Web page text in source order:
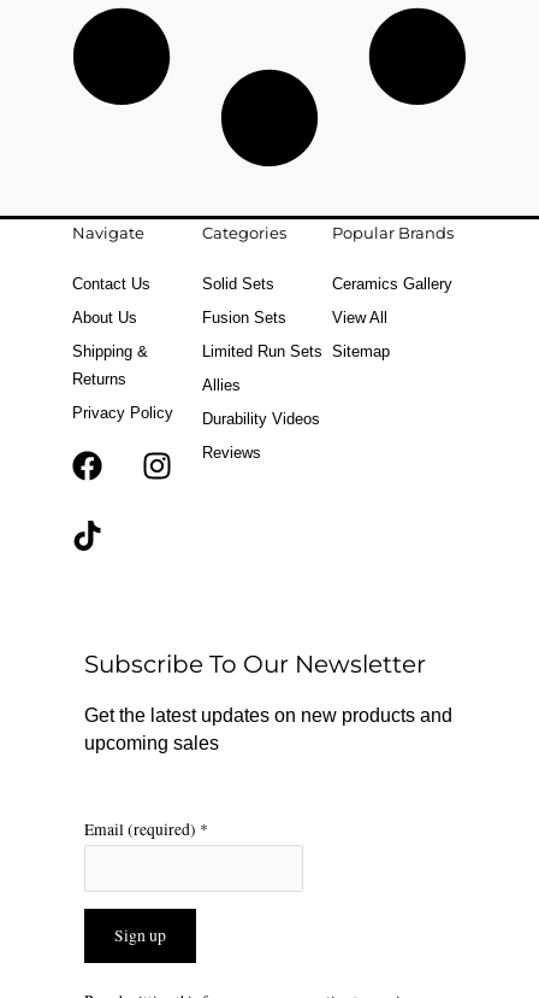
Navigate
Contact Us
About Us
Shipping &
Returns
Privacy Policy
F
k
r
a
m
T
Categories
Solid Sets
Fusion Sets
Limited Run Sets
Allies
Durability Videos
Reviews
Popular Brands
Ceramics Gallery
View All
Sitemap
Subscribe To Our Newsletter
Get the latest updates on new products and
upcoming sales
Email (required) *
Constant